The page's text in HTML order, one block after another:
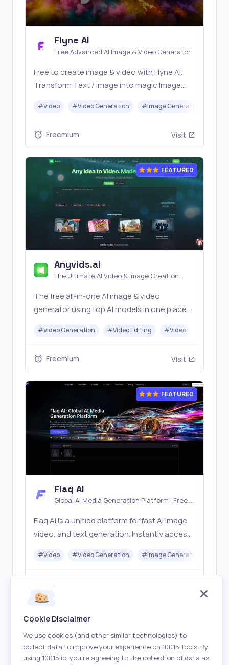
Flyne AI
Free Advanced AI Image & Video Generator
Free to create image & video with Flyne AI.
Transform Text / Image into magic Image
Banana, Seedream, Seedance, Veo3, Kling
#Video #Video Generation #Image Generator
Freemium Visit
FEATURED
Anyvids.ai
The Ultimate AI Video & Image Creation
The free all‑in‑one AI image & video
generator using top AI models in one place.
usage & refunds. | Anyvids.ai
#Video Generation #Video Editing #Video
Freemium Visit
FEATURED
Flaq AI
Global AI Media Generation Platform | Free AI
Flaq AI is a unified platform for fast AI image,
video, and text generation. Instantly access
with one simple API. Built for free testing and
stable API workflows.
#Video #Video Generation #Image Generator
Cookie Disclaimer
We use cookies (and other similar technologies) to
collect data to improve your experience on 10015 Tools. By
using 10015.io, you’re agreeing to the collection of data as